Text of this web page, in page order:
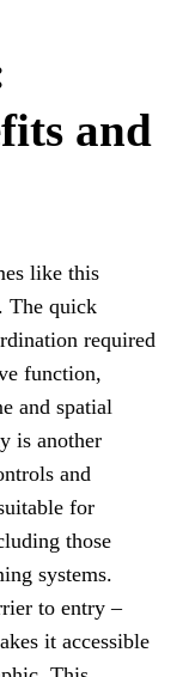
and
like this
The quick
required
function,
and spatial
is another
and
for
those
systems.
to entry –
it accessible